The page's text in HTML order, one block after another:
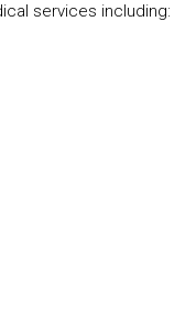
services including:​